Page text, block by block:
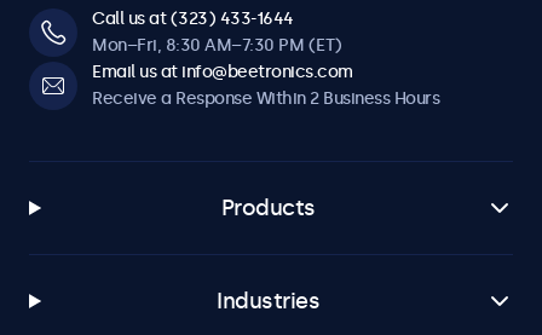
Call us at (323) 433-1644
Mon–Fri, 8:30 AM–7:30 PM (ET)
Email us at info@beetronics.com
Receive a Response Within 2 Business Hours
Products
Industries